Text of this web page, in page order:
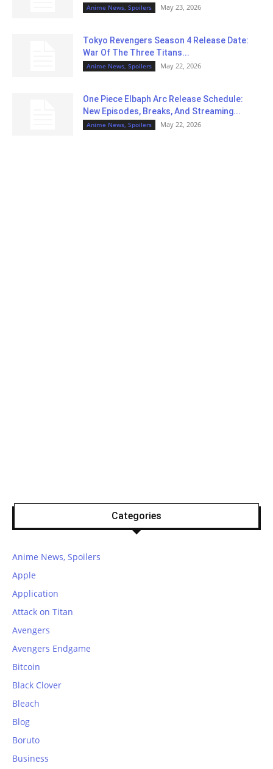
Anime News, Spoilers May 23, 2026
Tokyo Revengers Season 4 Release Date:
War Of The Three Titans...
Anime News, Spoilers May 22, 2026
One Piece Elbaph Arc Release Schedule:
New Episodes, Breaks, And Streaming...
Anime News, Spoilers May 22, 2026
Categories
Anime News, Spoilers
Apple
Application
Attack on Titan
Avengers
Avengers Endgame
Bitcoin
Black Clover
Bleach
Blog
Boruto
Business